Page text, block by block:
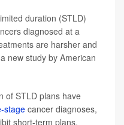
duration (STLD)
diagnosed at a
are harsher and
new study by American
of STLD plans have
stage cancer diagnoses,
short-term plans,